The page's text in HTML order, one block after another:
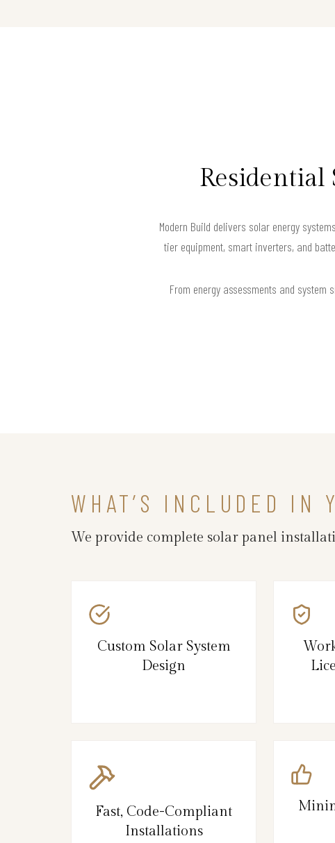
Residential
Modern Build delivers solar energy
tier equipment, smart inverters, and
From energy assessments and
WHAT’S INCLUDED IN
We provide complete solar panel
Custom Solar System
Design
Fast, Code-Compliant
Installations